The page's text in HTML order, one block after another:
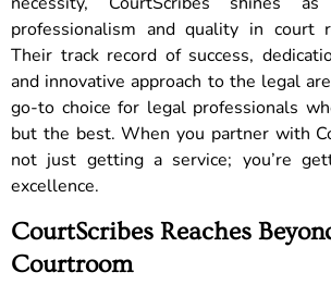
professionalism and quality in court
Their track record of success,
and innovative approach to the legal
go-to choice for legal professionals
but the best. When you partner with
not just getting a service; you’re
excellence.
CourtScribes Reaches
Courtroom